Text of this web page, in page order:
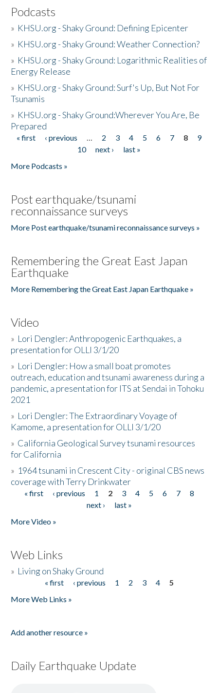
Podcasts
» KHSU.org - Shaky Ground: Defining Epicenter
» KHSU.org - Shaky Ground: Weather Connection?
» KHSU.org - Shaky Ground: Logarithmic Realities of
Energy Release
» KHSU.org - Shaky Ground: Surf's Up, But Not For
Tsunamis
» KHSU.org - Shaky Ground:Wherever You Are, Be
Prepared
Pages
« first ‹ previous … 2 3 4 5 6 7 8
9
10
next ›
last »
More Podcasts »
Post earthquake/tsunami
reconnaissance surveys
More Post earthquake/tsunami reconnaissance surveys »
Remembering the Great East Japan
Earthquake
More Remembering the Great East Japan Earthquake »
Video
» Lori Dengler: Anthropogenic Earthquakes, a
presentation for OLLI 3/1/20
» Lori Dengler: How a small boat promotes
outreach, education and tsunami awareness during a
pandemic, a presentation for ITS at Sendai in Tohoku
2021
» Lori Dengler: The Extraordinary Voyage of
Kamome, a presentation for OLLI 3/1/20
» California Geological Survey tsunami resources
for California
» 1964 tsunami in Crescent City - original CBS news
coverage with Terry Drinkwater
Pages
« first ‹ previous 1 2 3 4 5 6 7
8
next ›
last »
More Video »
Web Links
» Living on Shaky Ground
« first ‹ previous 1 2 3 4
5
More Web Links »
Add another resource »
Daily Earthquake Update